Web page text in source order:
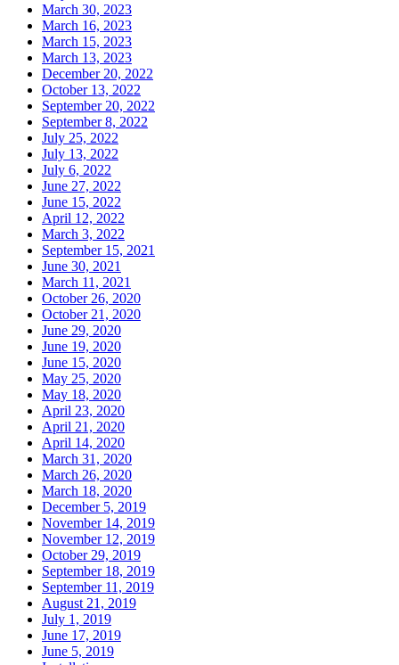
March 30, 2023
March 16, 2023
March 15, 2023
March 13, 2023
December 20, 2022
October 13, 2022
September 20, 2022
September 8, 2022
July 25, 2022
July 13, 2022
July 6, 2022
June 27, 2022
June 15, 2022
April 12, 2022
March 3, 2022
September 15, 2021
June 30, 2021
March 11, 2021
October 26, 2020
October 21, 2020
June 29, 2020
June 19, 2020
June 15, 2020
May 25, 2020
May 18, 2020
April 23, 2020
April 21, 2020
April 14, 2020
March 31, 2020
March 26, 2020
March 18, 2020
December 5, 2019
November 14, 2019
November 12, 2019
October 29, 2019
September 18, 2019
September 11, 2019
August 21, 2019
July 1, 2019
June 17, 2019
June 5, 2019